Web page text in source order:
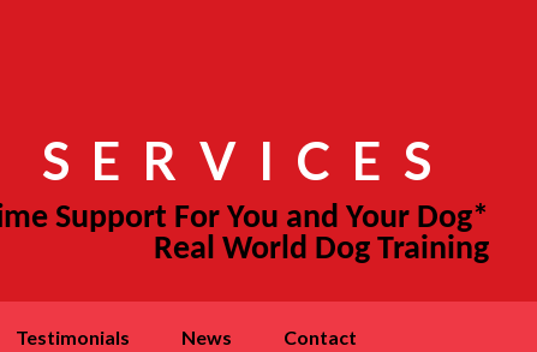
testimonials news contact